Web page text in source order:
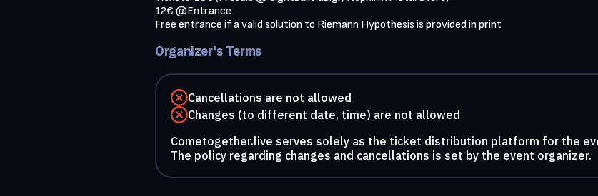
12€ @Entrance
Free entrance if a valid solution to Riemann Hypothesis is provided in print
Organizer's Terms
Cancellations are not allowed
Changes (to different date, time) are not allowed
Cometogether.live serves solely as the ticket distribution platform for the
The policy regarding changes and cancellations is set by the event organizer.